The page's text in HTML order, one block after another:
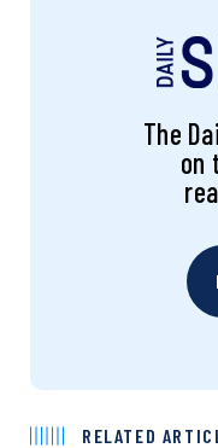
The
on
RELATED